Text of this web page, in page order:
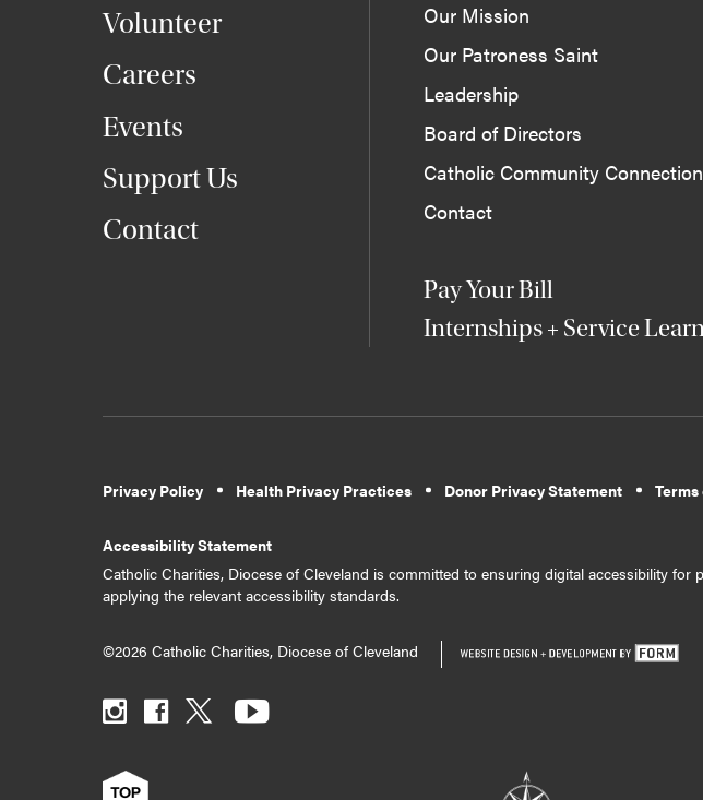
Volunteer
Careers
Events
Support Us
Contact
Our Mission
Our Patroness Saint
Leadership
Board of Directors
Catholic Community Connection
Contact
Pay Your Bill
Internships + Service
Privacy Policy Health Privacy Practices Donor Privacy Statement Terms
Accessibility Statement
Catholic Charities, Diocese of Cleveland is committed to ensuring digital accessibility
applying the relevant accessibility standards.
©2026 Catholic Charities, Diocese of Cleveland